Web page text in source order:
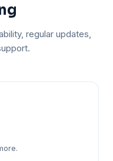
regular updates,